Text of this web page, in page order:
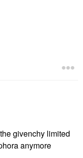
givenchy limited
anymore